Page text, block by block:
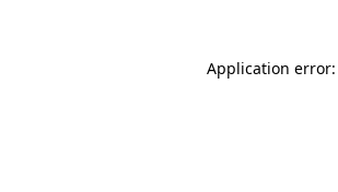
Application